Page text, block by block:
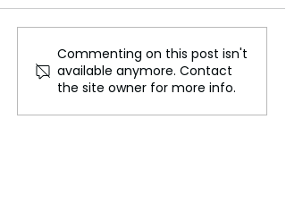
Are Aliens Secretly
Hiding Deep
Underground? Harvard
Scientists Suggest
Commenting on this post isn't
available anymore. Contact
the site owner for more info.